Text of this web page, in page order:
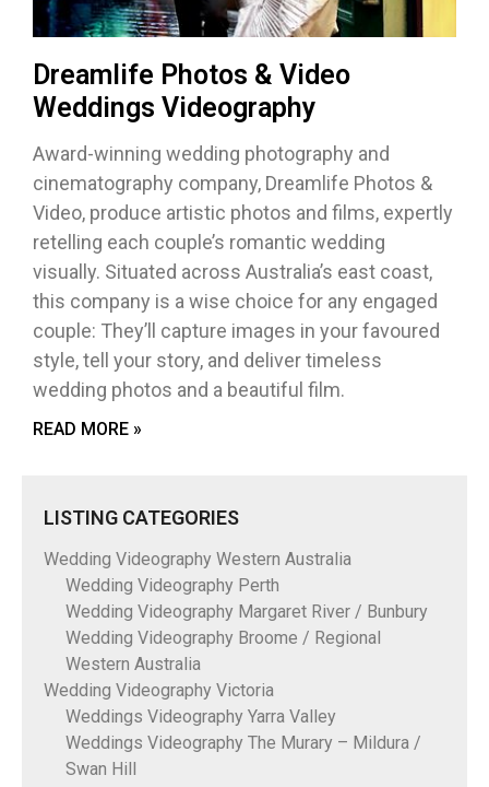
Dreamlife Photos & Video
Weddings Videography
Award-winning wedding photography and
cinematography company, Dreamlife Photos &
Video, produce artistic photos and films, expertly
retelling each couple’s romantic wedding
visually. Situated across Australia’s east coast,
this company is a wise choice for any engaged
couple: They’ll capture images in your favoured
style, tell your story, and deliver timeless
wedding photos and a beautiful film.
READ MORE »
LISTING CATEGORIES
Wedding Videography Western Australia
Wedding Videography Perth
Wedding Videography Margaret River / Bunbury
Wedding Videography Broome / Regional
Western Australia
Wedding Videography Victoria
Weddings Videography Yarra Valley
Weddings Videography The Murary – Mildura /
Swan Hill